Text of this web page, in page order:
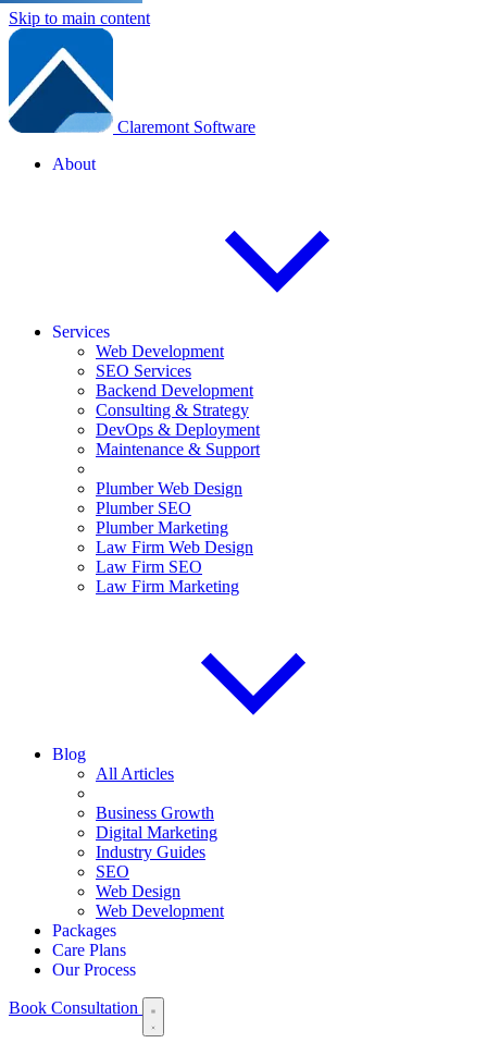
Skip to main content
Claremont Software
About
Services
Web Development
SEO Services
Backend Development
Consulting & Strategy
DevOps & Deployment
Maintenance & Support
Plumber Web Design
Plumber SEO
Plumber Marketing
Law Firm Web Design
Law Firm SEO
Law Firm Marketing
Blog
All Articles
Business Growth
Digital Marketing
Industry Guides
SEO
Web Design
Web Development
Packages
Care Plans
Our Process
Book Consultation